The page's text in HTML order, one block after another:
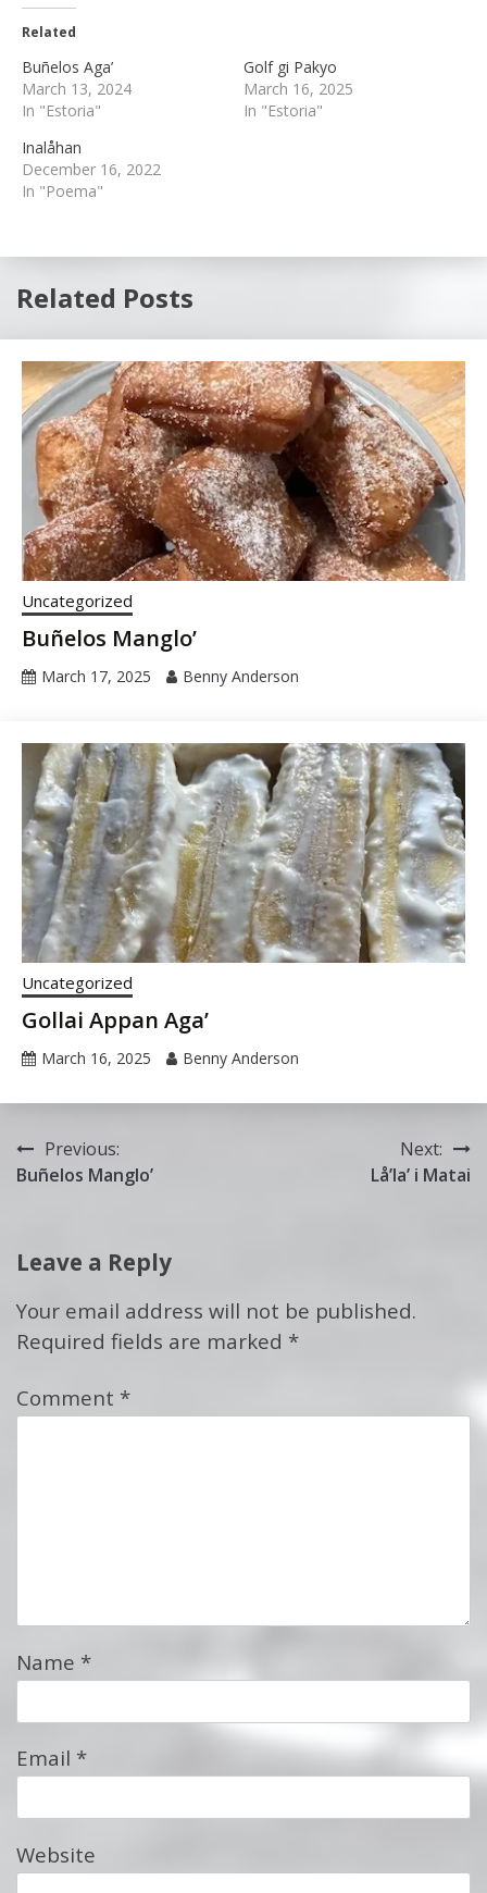
Related
Buñelos Aga’
March 13, 2024
In "Estoria"
Golf gi Pakyo
March 16, 2025
In "Estoria"
Inalåhan
December 16, 2022
In "Poema"
Related Posts
Uncategorized
Buñelos Manglo’
March 17, 2025 Benny Anderson
Uncategorized
Gollai Appan Aga’
March 16, 2025 Benny Anderson
Post
navigation
Previous:
Buñelos Manglo’
Next:
Lå’la’ i Matai
Leave a Reply
Your email address will not be published.
Required fields are marked *
Comment *
Name *
Email *
Website